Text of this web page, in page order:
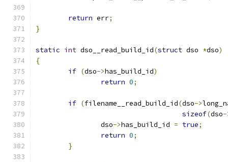
return err;
}
static int dso__read_build_id(struct dso *dso)
{
if (dso->has_build_id)
return 0;
if (filename__read_build_id(dso->
sizeof(dso-
		dso
->has_build_id = true;
return 0;
}